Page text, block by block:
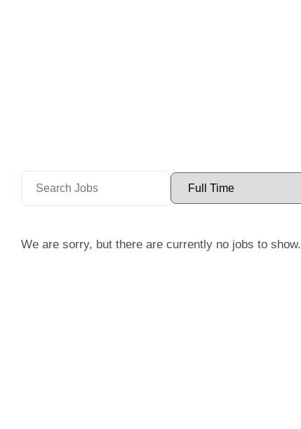
We are sorry, but there are currently no jobs to show.